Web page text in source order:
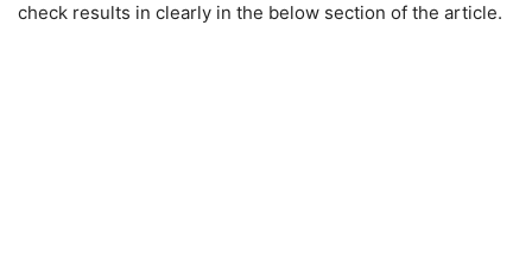
check results in clearly in the below section of the article.